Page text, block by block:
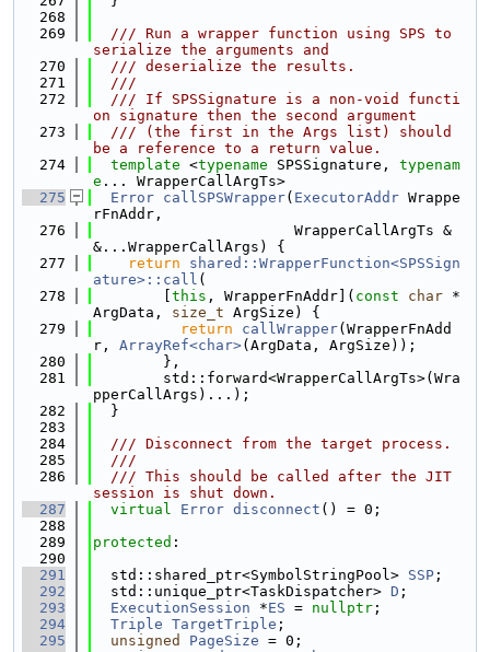
  268
  269
  /// Run a wrapper function using SPS to
serialize the arguments and
  270
  /// deserialize the results.
  271
  ///
  272
  /// If SPSSignature is a non-void functi
on signature then the second argument
  273
  /// (the first in the Args list) should
be a reference to a return value.
  274
template <typename SPSSignature, typenam
e ... WrapperCallArgTs>
  275
Error callSPSWrapper( ExecutorAddr Wrappe
rFnAddr,
  276
                       WrapperCallArgTs &
&...WrapperCallArgs) {
  277
return
shared::WrapperFunction<SPSSign
ature>::call (
  278
this , WrapperFnAddr]( const char *
ArgData, size_t ArgSize) {
  279
return callWrapper(WrapperFnAdd
r, ArrayRef<char>(ArgData, ArgSize));
  280
        },
  281
        std::forward<WrapperCallArgTs>(Wra
pperCallArgs)...);
  282
  }
  283
  284
  /// Disconnect from the target process.
  285
  ///
  286
  /// This should be called after the JIT
session is shut down.
  287
virtual Error disconnect () = 0;
  288
  289
protected :
  290
  291
  std::shared_ptr<SymbolStringPool>
SSP ;
  292
  std::unique_ptr<TaskDispatcher>
D ;
  293
ExecutionSession *ES = nullptr ;
  294
Triple TargetTriple ;
  295
unsigned PageSize = 0;